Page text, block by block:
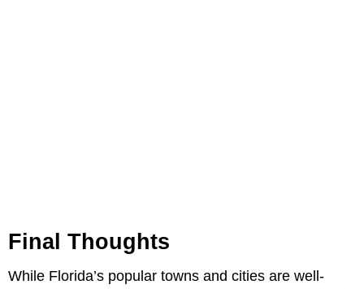
Final Thoughts
While Florida’s popular towns and cities are well-